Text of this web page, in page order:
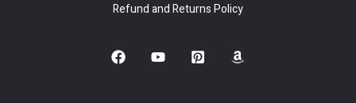
Refund and Returns Policy